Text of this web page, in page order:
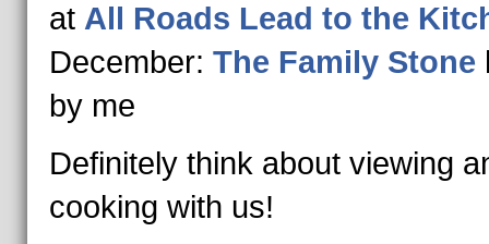
at All Roads Lead to the
December: The Family Stone
by me
Definitely think about viewing
cooking with us!